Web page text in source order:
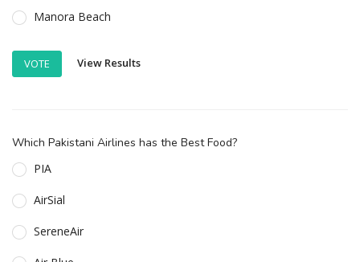
Manora Beach
VOTE View Results
Which Pakistani Airlines has the Best Food?
PIA
AirSial
SereneAir